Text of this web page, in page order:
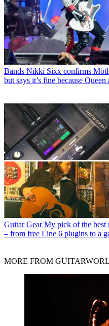
Bands Nikki Sixx confirms
but says it’s fine because Queen
Guitar Gear My pick of the best
– from free Line 6 plugins to a
MORE FROM